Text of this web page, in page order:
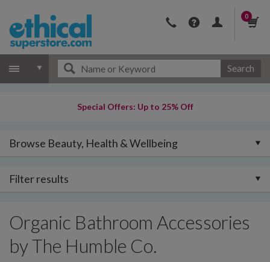
0
Search
Special Offers: Up to 25% Off
Browse Beauty, Health & Wellbeing
Filter results
Organic Bathroom Accessories
by The Humble Co.